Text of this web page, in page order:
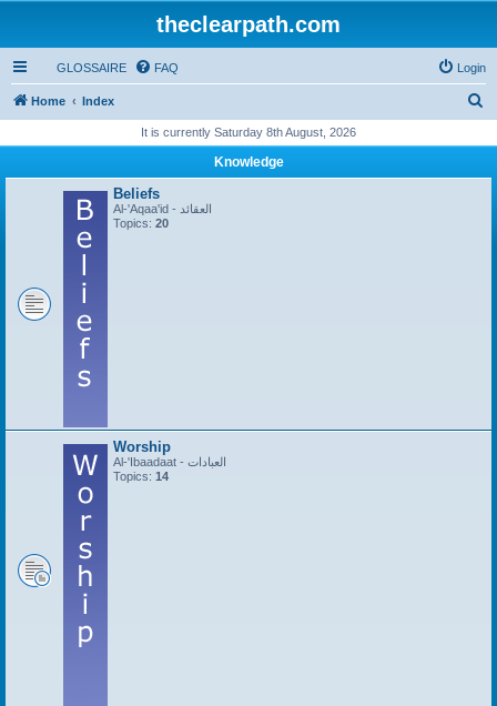
theclearpath.com
GLOSSAIRE FAQ Login
Home Index
r
It is currently Saturday 8th August, 2026
Knowledge
Beliefs
Al-'Aqaa'id - العقائد
Topics: 20
Worship
Al-'Ibaadaat - العبادات
Topics: 14